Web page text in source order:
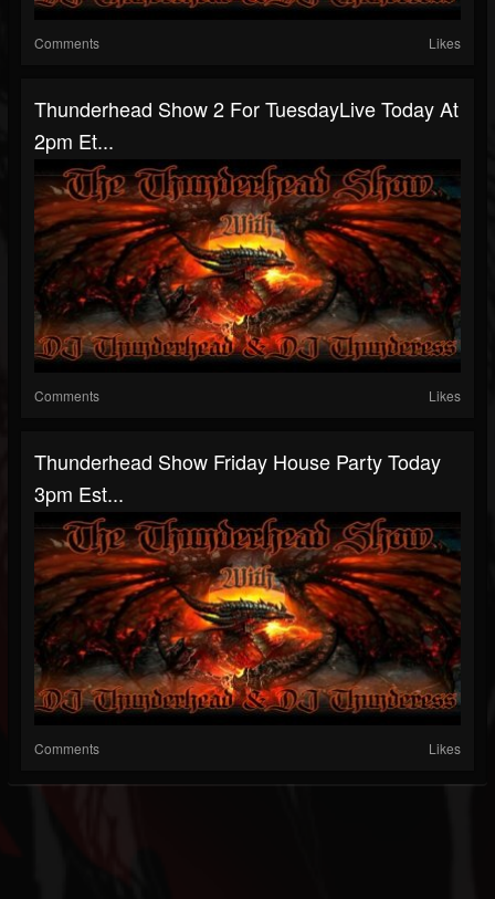
Comments Likes
Thunderhead Show 2 For TuesdayLive Today At
2pm Et...
Comments Likes
Thunderhead Show Friday House Party Today
3pm Est...
Comments Likes